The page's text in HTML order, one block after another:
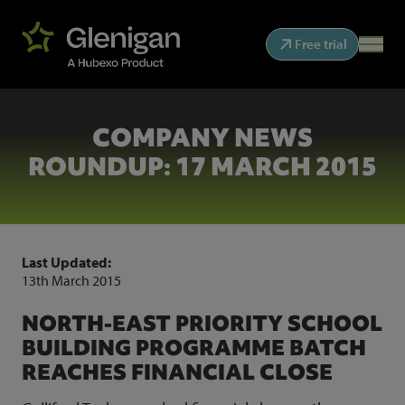
Free trial
COMPANY NEWS
ROUNDUP: 17 MARCH 2015
Last Updated:
13th March 2015
NORTH-EAST PRIORITY SCHOOL
BUILDING PROGRAMME BATCH
REACHES FINANCIAL CLOSE